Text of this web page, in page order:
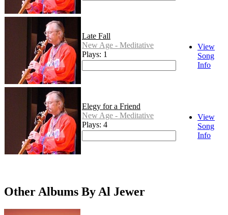
Late Fall
New Age - Meditative
Plays: 1
View
Song
Info
Elegy for a Friend
New Age - Meditative
Plays: 4
View
Song
Info
Other Albums By Al Jewer